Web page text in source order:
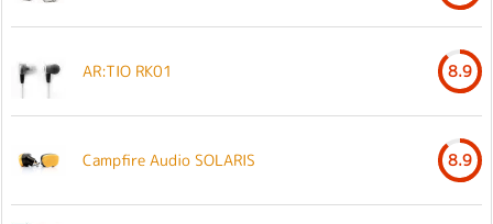
AR:TIO RK01 8.9
Campfire Audio SOLARIS 8.9